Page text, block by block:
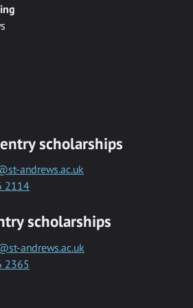
scholarships
andrews.ac.uk
2114
scholarships
andrews.ac.uk
2365